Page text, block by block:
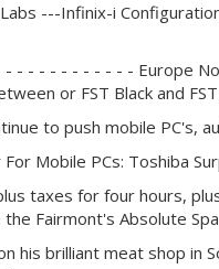
---Infinix-i
- - - - - - - - - - Europe
or FST Black and
to push mobile PC's,
Mobile PCs: Toshiba
taxes for four hours,
Fairmont's Absolute
his brilliant meat shop in